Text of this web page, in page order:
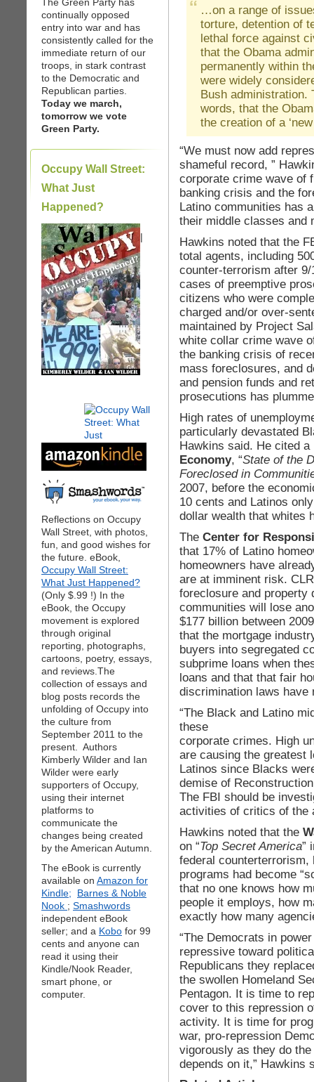
continually opposed
entry into war and has
consistently called for the
immediate return of our
troops, in stark contrast
to the Democratic and
Republican parties.
Today we march,
tomorrow we vote
Green Party.
Occupy Wall Street:
What Just
Happened?
|
Reflections on Occupy
Wall Street, with photos,
fun, and good wishes for
the future. eBook,
Occupy Wall Street:
What Just Happened?
(Only $.99 !) In the
eBook, the Occupy
movement is explored
through original
reporting, photographs,
cartoons, poetry, essays,
and reviews.The
collection of essays and
blog posts records the
unfolding of Occupy into
the culture from
September 2011 to the
present. Authors
Kimberly Wilder and Ian
Wilder were early
supporters of Occupy,
using their internet
platforms to
communicate the
changes being created
by the American Autumn.
The eBook is currently
available on Amazon for
Kindle;
Barnes & Noble
Nook ; Smashwords
independent eBook
seller; and a Kobo for 99
cents and anyone can
read it using their
Kindle/Nook Reader,
smart phone, or
computer.
…on a range of
torture, detention of
lethal force against
that the Obama
permanently within
were widely
Bush administration.
words, that the
the creation of a
“We must now add
shameful record, ”
corporate crime wave of
banking crisis and the
Latino communities has
their middle classes and
Hawkins noted that the
total agents, including
counter-terrorism after
cases of preemptive
citizens who were
charged and/or over-
maintained by Project
white collar crime wave
the banking crisis of
mass foreclosures, and
and pension funds and
prosecutions has
High rates of
particularly devastated
Hawkins said. He cited
Economy, “State of the
Foreclosed in
2007, before the
10 cents and Latinos
dollar wealth that whites
The Center for
that 17% of Latino
homeowners have
are at imminent risk.
foreclosure and property
communities will lose
$177 billion between
that the mortgage
buyers into segregated
subprime loans when
loans and that that fair
discrimination laws have
“The Black and Latino
these
corporate crimes. High
are causing the greatest
Latinos since Blacks
demise of
The FBI should be
activities of critics of the
Hawkins noted that the
on “Top Secret America”
federal counterterrorism,
programs had become
that no one knows how
people it employs, how
exactly how many
“The Democrats in
repressive toward
Republicans they
the swollen Homeland
Pentagon. It is time to
cover to this repression
activity. It is time for
war, pro-repression
vigorously as they do
depends on it,” Hawkins